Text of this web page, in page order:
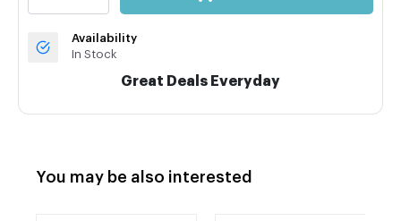
Availability
In Stock
Great Deals Everyday
You may be also interested